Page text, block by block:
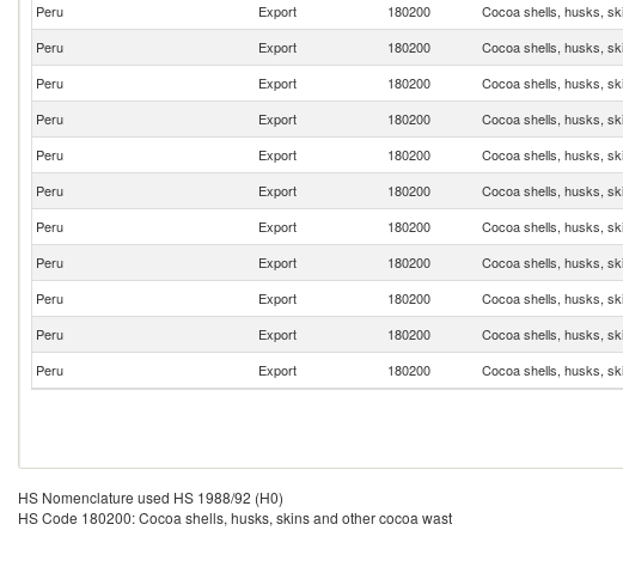
Peru Export 180200 Cocoa shells, husks,
Peru
Export 180200 Cocoa shells, husks,
Peru
Export 180200 Cocoa shells, husks,
Peru
Export 180200 Cocoa shells, husks,
Peru
Export 180200 Cocoa shells, husks,
Peru
Export 180200 Cocoa shells, husks,
Peru
Export 180200 Cocoa shells, husks,
Peru
Export 180200 Cocoa shells, husks,
Peru
Export 180200 Cocoa shells, husks,
Peru
Export 180200 Cocoa shells, husks,
Peru
Export 180200 Cocoa shells, husks,
HS Nomenclature used HS 1988/92 (H0)
HS Code 180200: Cocoa shells, husks, skins and other cocoa wast